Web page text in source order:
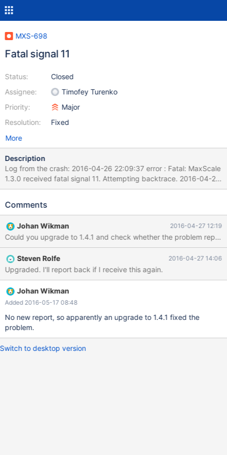
MXS-698
Fatal signal 11
Status:
Assignee:
Priority:
Resolution:
Closed
Timofey Turenko
Major
Fixed
More
Description
Log from the crash: 2016-04-26 22:09:37 error : Fatal: MaxScale
1.3.0 received fatal signal 11. Attempting backtrace. 2016-04-26
22:09:37 error : Commit ID:
Linux Release string: NAME="Amazon Linux AMI" Embedded
/usr/bin/maxscale() [0x525bcf] 2016-04-26 22:09:37 error :
/lib64/libpthread.so.0(+0xf100) [0x7fa6fa998100] 2016-04-26
22:09:37 error :
/usr/lib64/maxscale/libMySQLBackend.so(+0x2c0a)
[0x7fa6dd2c1c0a] 2016-04-26 22:09:37 error :
/usr/bin/maxscale() [0x53c02e] 2016-04-26 22:09:37 error :
/usr/bin/maxscale(poll_waitevents+0x5dd) [0x53b965] 2016-
04-26 22:09:37 error : /usr/bin/maxscale(main+0x1ea8)
Comments
Johan Wikman 2016-04-27 12:19
Could you upgrade to 1.4.1 and check whether the problem
Steven Rolfe 2016-04-27 14:06
Upgraded. I'll report back if I receive this again.
Johan Wikman
Added 2016-05-17 08:48
No new report, so apparently an upgrade to 1.4.1 fixed the
problem.
Switch to desktop version